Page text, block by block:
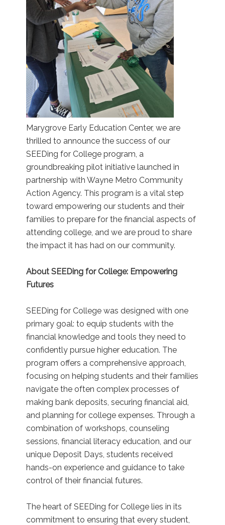
Marygrove Early Education Center, we are
thrilled to announce the success of our
SEEDing for College program, a
groundbreaking pilot initiative launched in
partnership with Wayne Metro Community
Action Agency. This program is a vital step
toward empowering our students and their
families to prepare for the financial aspects of
attending college, and we are proud to share
the impact it has had on our community.
About SEEDing for College: Empowering
Futures
SEEDing for College was designed with one
primary goal: to equip students with the
financial knowledge and tools they need to
confidently pursue higher education. The
program offers a comprehensive approach,
focusing on helping students and their families
navigate the often complex processes of
making bank deposits, securing financial aid,
and planning for college expenses. Through a
combination of workshops, counseling
sessions, financial literacy education, and our
unique Deposit Days, students received
hands-on experience and guidance to take
control of their financial futures.
The heart of SEEDing for College lies in its
commitment to ensuring that every student,